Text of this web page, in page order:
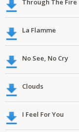
Through The Fire
La Flamme
No See, No Cry
Clouds
I Feel For You